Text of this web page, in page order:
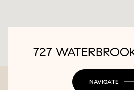
727
NAVIGATE